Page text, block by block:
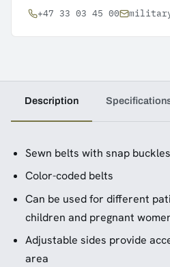
+47 33 03 45 00
Description
Sewn belts with snap
Color-coded belts
Can be used for different
children and pregnant
Adjustable sides provide
area